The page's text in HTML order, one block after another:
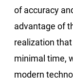
of accuracy
advantage of
realization
minimal time,
modern